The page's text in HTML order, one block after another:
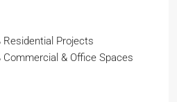
Residential Projects
Commercial & Office Spaces